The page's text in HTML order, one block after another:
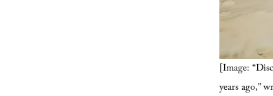
[Image:
years ago,”